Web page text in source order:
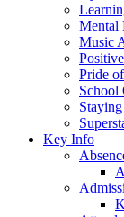
Mental
Music
Pride
School
Key Info